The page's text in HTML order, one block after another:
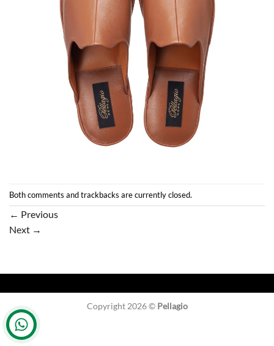
Both comments and trackbacks are currently closed.
← Previous
Next →
Copyright 2026 © Pellagio